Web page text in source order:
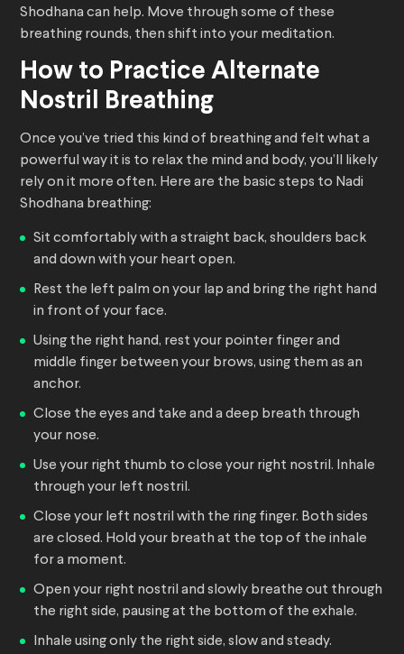
Shodhana can help. Move through some of these
breathing rounds, then shift into your meditation.
How to Practice Alternate
Nostril Breathing
Once you’ve tried this kind of breathing and felt what a
powerful way it is to relax the mind and body, you’ll likely
rely on it more often. Here are the basic steps to Nadi
Shodhana breathing:
Sit comfortably with a straight back, shoulders back
and down with your heart open.
Rest the left palm on your lap and bring the right hand
in front of your face.
Using the right hand, rest your pointer finger and
middle finger between your brows, using them as an
anchor.
Close the eyes and take and a deep breath through
your nose.
Use your right thumb to close your right nostril. Inhale
through your left nostril.
Close your left nostril with the ring finger. Both sides
are closed. Hold your breath at the top of the inhale
for a moment.
Open your right nostril and slowly breathe out through
the right side, pausing at the bottom of the exhale.
Inhale using only the right side, slow and steady.